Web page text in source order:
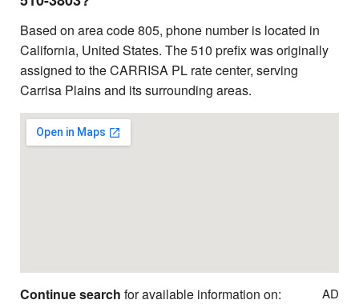
Based on area code 805, phone number is located in
California, United States. The 510 prefix was originally
assigned to the CARRISA PL rate center, serving
Carrisa Plains and its surrounding areas.
Continue search for available information on: AD